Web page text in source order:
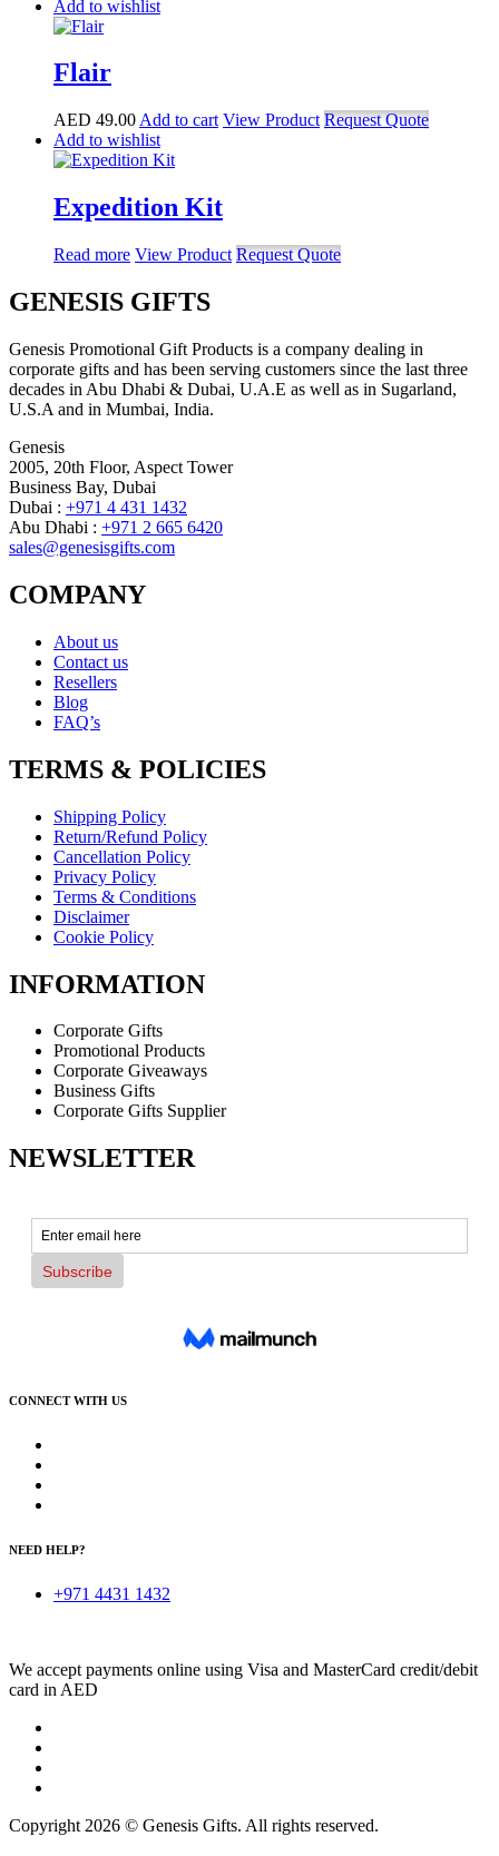
Add to wishlist
Flair
AED 49.00 Add to cart View Product Request Quote
Add to wishlist
Expedition Kit
Read more View Product Request Quote
GENESIS GIFTS
Genesis Promotional Gift Products is a company dealing in
corporate gifts and has been serving customers since the last three
decades in Abu Dhabi & Dubai, U.A.E as well as in Sugarland,
U.S.A and in Mumbai, India.
Genesis
2005, 20th Floor, Aspect Tower
Business Bay, Dubai
Dubai : +971 4 431 1432
Abu Dhabi : +971 2 665 6420
sales@genesisgifts.com
COMPANY
About us
Contact us
Resellers
Blog
FAQ’s
TERMS & POLICIES
Shipping Policy
Return/Refund Policy
Cancellation Policy
Privacy Policy
Terms & Conditions
Disclaimer
Cookie Policy
INFORMATION
Corporate Gifts
Promotional Products
Corporate Giveaways
Business Gifts
Corporate Gifts Supplier
NEWSLETTER
CONNECT WITH US
NEED HELP?
+971 4431 1432
We accept payments online using Visa and MasterCard credit/debit
card in AED
Copyright 2026 © Genesis Gifts. All rights reserved.